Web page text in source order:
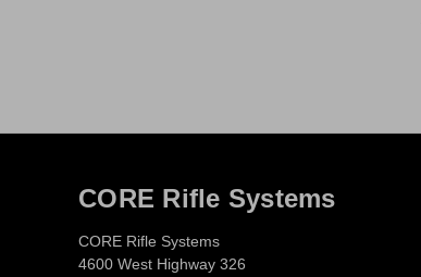
CORE Rifle Systems
CORE Rifle Systems
4600 West Highway 326